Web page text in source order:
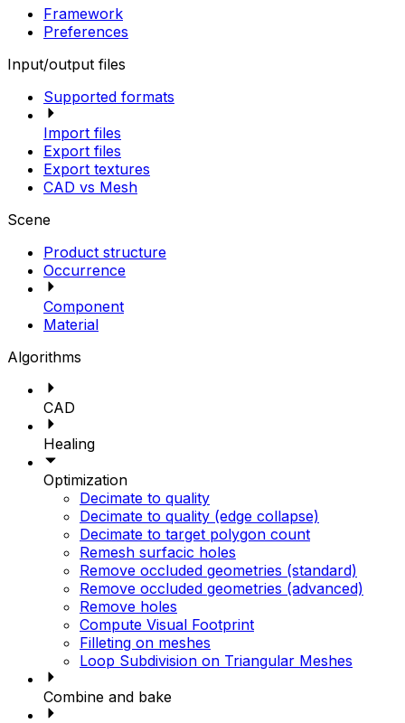
Framework
Preferences
Input/output files
Supported formats
Import files
Export files
Export textures
CAD vs Mesh
Scene
Product structure
Occurrence
Component
Material
Algorithms
CAD
Healing
Optimization
Decimate to quality
Decimate to quality (edge collapse)
Decimate to target polygon count
Remesh surfacic holes
Remove occluded geometries (standard)
Remove occluded geometries (advanced)
Remove holes
Compute Visual Footprint
Filleting on meshes
Loop Subdivision on Triangular Meshes
Combine and bake